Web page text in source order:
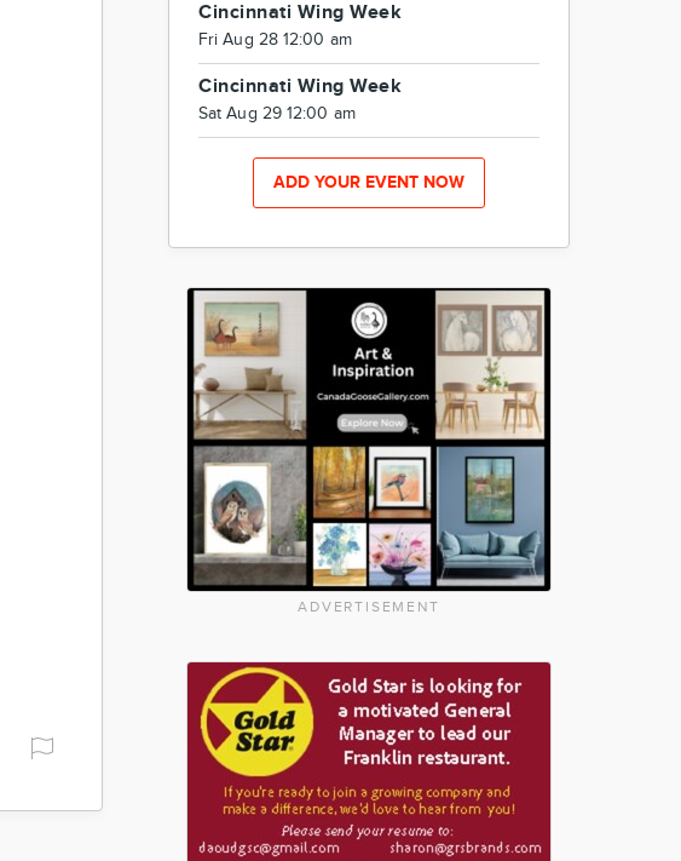
Cincinnati Wing Week
Fri Aug 28 12:00 am
Cincinnati Wing Week
Sat Aug 29 12:00 am
ADD YOUR EVENT NOW
ADVERTISEMENT